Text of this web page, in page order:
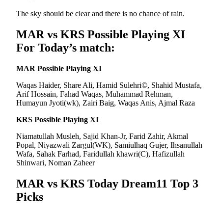
The sky should be clear and there is no chance of rain.
MAR vs KRS Possible Playing XI
For Today’s match:
MAR Possible Playing XI
Waqas Haider, Share Ali, Hamid Sulehri©, Shahid Mustafa,
Arif Hossain, Fahad Waqas, Muhammad Rehman,
Humayun Jyoti(wk), Zairi Baig, Waqas Anis, Ajmal Raza
KRS Possible Playing XI
Niamatullah Musleh, Sajid Khan-Jr, Farid Zahir, Akmal
Popal, Niyazwali Zargul(WK), Samiulhaq Gujer, Ihsanullah
Wafa, Sahak Farhad, Faridullah khawri(C), Hafizullah
Shinwari, Noman Zaheer
MAR vs KRS Today Dream11 Top 3
Picks